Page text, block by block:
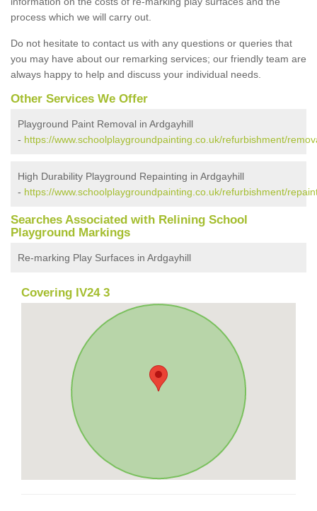
process which we will carry out.
Do not hesitate to contact us with any questions or queries that
you may have about our remarking services; our friendly team are
always happy to help and discuss your individual needs.
Other Services We Offer
Playground Paint Removal in Ardgayhill
- https://www.schoolplaygroundpainting.co.uk/refurbishment/
High Durability Playground Repainting in Ardgayhill
- https://www.schoolplaygroundpainting.co.uk/refurbishment/
Searches Associated with Relining School
Playground Markings
Re-marking Play Surfaces in Ardgayhill
Covering IV24 3